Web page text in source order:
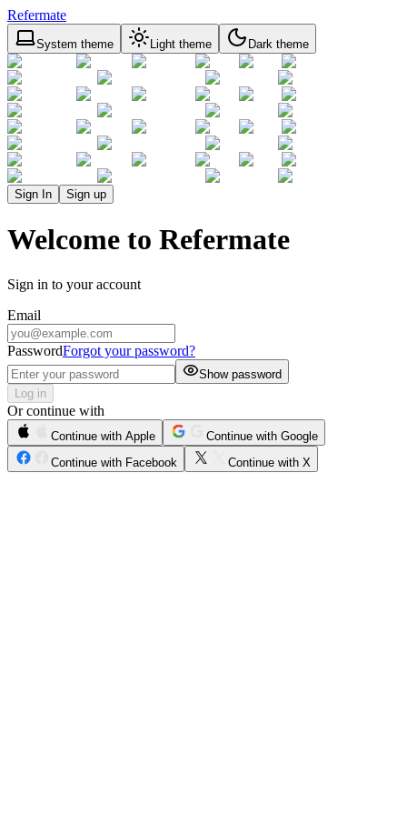
Refermate
System theme Light theme Dark theme
Sign In Sign up
Welcome to Refermate
Sign in to your account
Email
PasswordForgot your password?
Show password
Log in
Or continue with
Continue with Apple
Continue with Google
Continue with Facebook
Continue with X